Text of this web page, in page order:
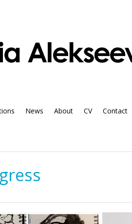
News About CV Contact